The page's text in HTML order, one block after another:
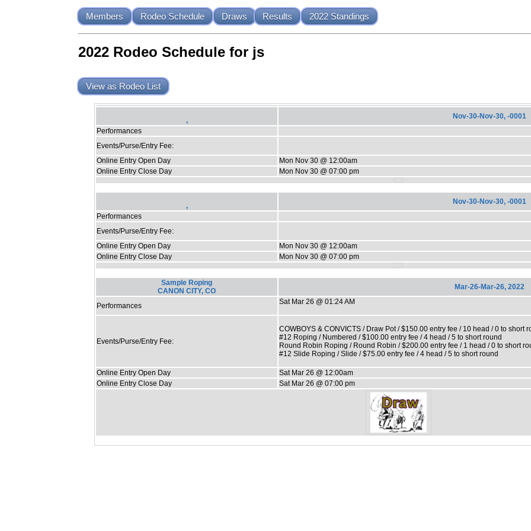
Members Rodeo Schedule Draws Results 2022 Standings
2022 Rodeo Schedule for js
View as Rodeo List
,
Nov-30-Nov-30, -0001
Performances
Events/Purse/Entry Fee:
Online Entry Open Day
Mon Nov 30 @ 12:00am
Online Entry Close Day
Mon Nov 30 @ 07:00 pm
,
Nov-30-Nov-30, -0001
Performances
Events/Purse/Entry Fee:
Online Entry Open Day
Mon Nov 30 @ 12:00am
Online Entry Close Day
Mon Nov 30 @ 07:00 pm
Sample Roping
CANON CITY, CO
Mar-26-Mar-26, 2022
Performances Sat Mar 26 @ 01:24 AM
Events/Purse/Entry Fee:
COWBOYS & CONVICTS / Draw Pot / $150.00 entry fee / 10 head / 0 to short
#12 Roping / Numbered / $100.00 entry fee / 4 head / 5 to short round
Round Robin Roping / Round Robin / $200.00 entry fee / 1 head / 0 to short
#12 Slide Roping / Slide / $75.00 entry fee / 4 head / 5 to short round
Online Entry Open Day
Sat Mar 26 @ 12:00am
Online Entry Close Day
Sat Mar 26 @ 07:00 pm